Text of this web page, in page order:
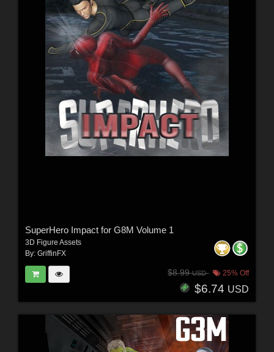
SuperHero Impact for G8M Volume 1
3D Figure Assets
By: GriffinFX
$8.99USD 25% Off
$6.74 USD